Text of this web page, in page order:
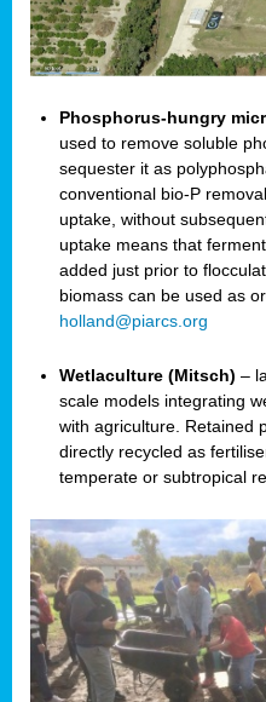
Phosphorus-hungry
used to remove soluble
sequester it as
conventional bio-P
uptake, without
uptake means that
added just prior to
biomass can be used as
holland@piarcs.org
Wetlaculture (Mitsch) –
scale models integrating
with agriculture. Retained
directly recycled as
temperate or subtropical